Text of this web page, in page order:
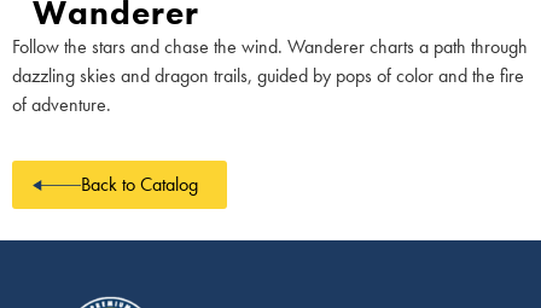
Wanderer
Follow the stars and chase the wind. Wanderer charts a path through
dazzling skies and dragon trails, guided by pops of color and the fire
of adventure.
Back to Catalog